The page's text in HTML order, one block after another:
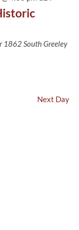
Views
1862 South Greeley
Next Day